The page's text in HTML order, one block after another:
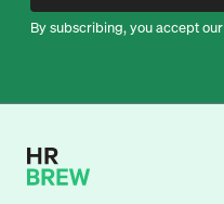
By subscribing, you accept our